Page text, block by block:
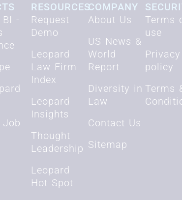
BI -
Job
RESOURCES
Request
Demo
Leopard
Law Firm
Index
Leopard
Insights
Thought
Leadership
Leopard
Hot Spot
COMPANY
About Us
US News &
World
Report
Diversity in
Law
Contact Us
Sitemap
Terms
use
Privacy
policy
Terms